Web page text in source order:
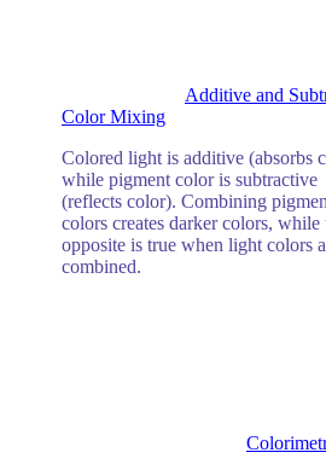
Additive and
Color Mixing
Colored light is additive (absorbs
while pigment color is subtractive
(reflects color). Combining
colors creates darker colors, while
opposite is true when light colors
combined.